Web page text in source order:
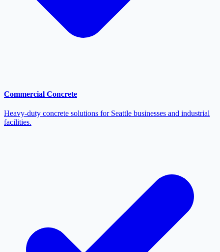
Commercial Concrete
Heavy-duty concrete solutions for Seattle businesses and industrial
facilities.